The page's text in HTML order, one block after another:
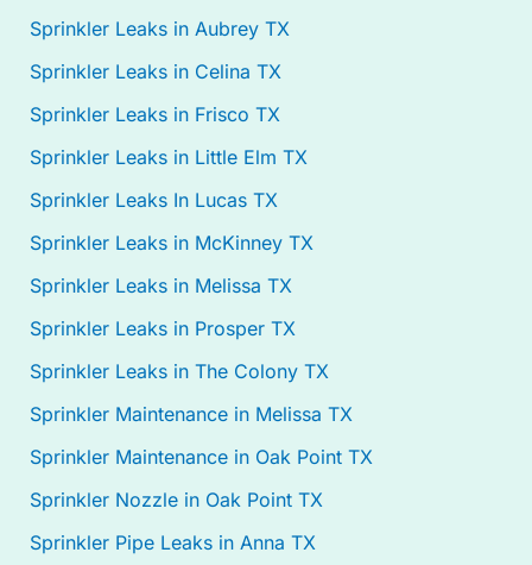
Sprinkler Leaks in Aubrey TX
Sprinkler Leaks in Celina TX
Sprinkler Leaks in Frisco TX
Sprinkler Leaks in Little Elm TX
Sprinkler Leaks In Lucas TX
Sprinkler Leaks in McKinney TX
Sprinkler Leaks in Melissa TX
Sprinkler Leaks in Prosper TX
Sprinkler Leaks in The Colony TX
Sprinkler Maintenance in Melissa TX
Sprinkler Maintenance in Oak Point TX
Sprinkler Nozzle in Oak Point TX
Sprinkler Pipe Leaks in Anna TX